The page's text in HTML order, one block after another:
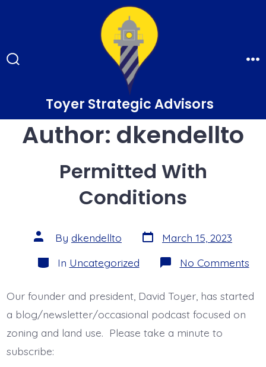
Toyer Strategic Advisors
Author: dkendellto
Permitted With
Conditions
Post
author
By dkendellto Post
date
March 15, 2023
Categories
In Uncategorized No Commentson
Our founder and president, David Toyer, has started
a blog/newsletter/occasional podcast focused on
zoning and land use. Please take a minute to
subscribe: